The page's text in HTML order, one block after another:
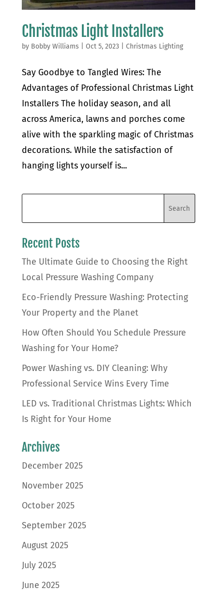
Christmas Light Installers
by Bobby Williams Oct 5, 2023 Christmas Lighting
Say Goodbye to Tangled Wires: The
Advantages of Professional Christmas Light
Installers The holiday season, and all
across America, lawns and porches come
alive with the sparkling magic of Christmas
decorations. While the satisfaction of
hanging lights yourself is...
Recent Posts
The Ultimate Guide to Choosing the Right
Local Pressure Washing Company
Eco-Friendly Pressure Washing: Protecting
Your Property and the Planet
How Often Should You Schedule Pressure
Washing for Your Home?
Power Washing vs. DIY Cleaning: Why
Professional Service Wins Every Time
LED vs. Traditional Christmas Lights: Which
Is Right for Your Home
Archives
December 2025
November 2025
October 2025
September 2025
August 2025
July 2025
June 2025